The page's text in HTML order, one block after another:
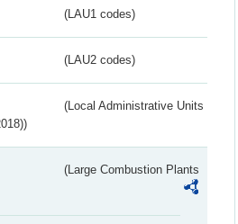
(LAU1 codes)
(LAU2 codes)
(Local Administrative Units
(Large Combustion Plants